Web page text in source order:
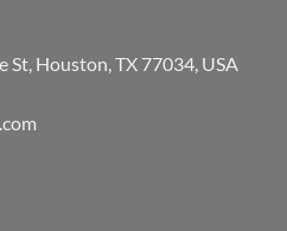
Houston, TX 77034, USA